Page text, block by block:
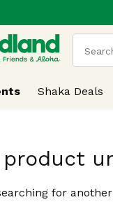
The
Shaka Deals
product
for